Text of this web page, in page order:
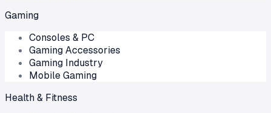
Gaming
Consoles & PC
Gaming Accessories
Gaming Industry
Mobile Gaming
Health & Fitness